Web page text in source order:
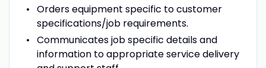
Orders equipment specific to customer
specifications/job requirements.
Communicates job specific details and
information to appropriate service delivery